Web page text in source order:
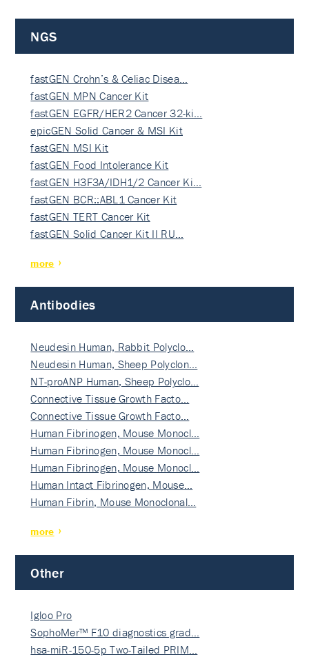
NGS
fastGEN Crohn’s & Celiac Disea…
fastGEN MPN Cancer Kit
fastGEN EGFR/HER2 Cancer 32-ki…
epicGEN Solid Cancer & MSI Kit
fastGEN MSI Kit
fastGEN Food Intolerance Kit
fastGEN H3F3A/IDH1/2 Cancer Ki…
fastGEN BCR::ABL1 Cancer Kit
fastGEN TERT Cancer Kit
fastGEN Solid Cancer Kit II RU…
more
Antibodies
Neudesin Human, Rabbit Polyclo…
Neudesin Human, Sheep Polyclon…
NT-proANP Human, Sheep Polyclo…
Connective Tissue Growth Facto…
Connective Tissue Growth Facto…
Human Fibrinogen, Mouse Monocl…
Human Fibrinogen, Mouse Monocl…
Human Fibrinogen, Mouse Monocl…
Human Intact Fibrinogen, Mouse…
Human Fibrin, Mouse Monoclonal…
more
Other
Igloo Pro
SophoMer™ F10 diagnostics grad…
hsa-miR-150-5p Two-Tailed PRIM…